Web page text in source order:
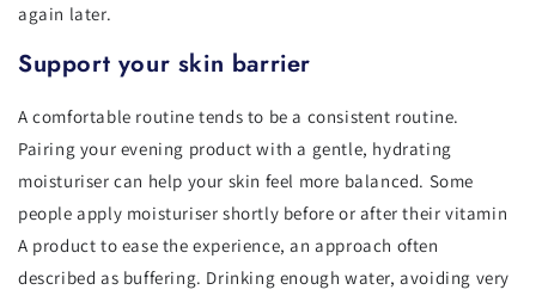
again later.
Support your skin barrier
A comfortable routine tends to be a consistent routine.
Pairing your evening product with a gentle, hydrating
moisturiser can help your skin feel more balanced. Some
people apply moisturiser shortly before or after their vitamin
A product to ease the experience, an approach often
described as buffering. Drinking enough water, avoiding very